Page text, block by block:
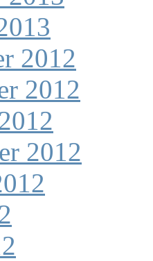
2012
2012
2012